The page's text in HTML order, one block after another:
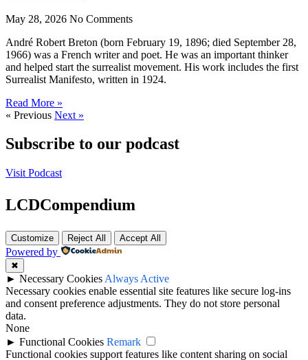
May 28, 2026 No Comments
André Robert Breton (born February 19, 1896; died September 28,
1966) was a French writer and poet. He was an important thinker
and helped start the surrealist movement. His work includes the first
Surrealist Manifesto, written in 1924.
Read More »
« Previous Next »
Subscribe to our podcast
Visit Podcast
LCDCompendium
Customize Reject All Accept All
Powered by
✖
► Necessary Cookies Always Active
Necessary cookies enable essential site features like secure log-ins
and consent preference adjustments. They do not store personal
data.
None
► Functional Cookies Remark
Functional cookies support features like content sharing on social